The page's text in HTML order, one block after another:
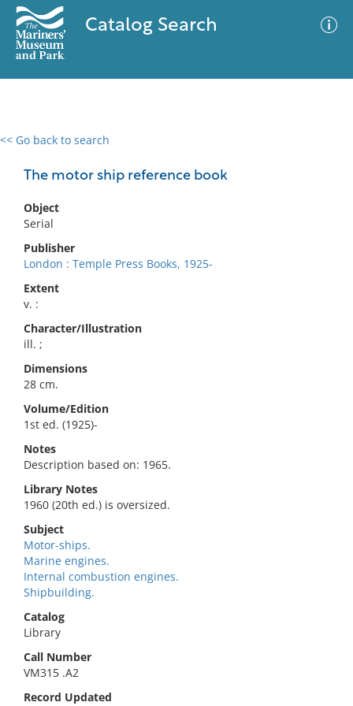
Catalog Search
<< Go back to search
The motor ship reference book
Object
Serial
Publisher
London : Temple Press Books, 1925-
Extent
v. :
Character/Illustration
ill. ;
Dimensions
28 cm.
Volume/Edition
1st ed. (1925)-
Notes
Description based on: 1965.
Library Notes
1960 (20th ed.) is oversized.
Subject
Motor-ships.
Marine engines.
Internal combustion engines.
Shipbuilding.
Catalog
Library
Call Number
VM315 .A2
Record Updated
0 results